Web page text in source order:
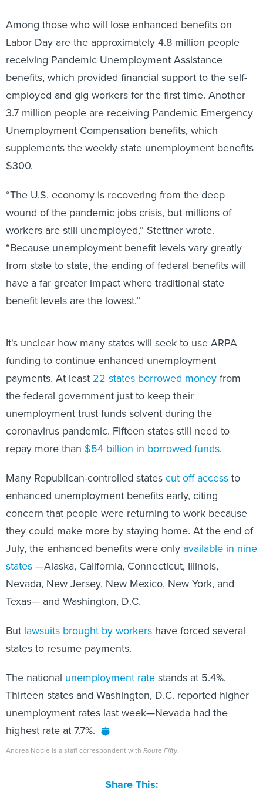
Among those who will lose enhanced benefits on
Labor Day are the approximately 4.8 million people
receiving Pandemic Unemployment Assistance
benefits, which provided financial support to the self-
employed and gig workers for the first time. Another
3.7 million people are receiving Pandemic Emergency
Unemployment Compensation benefits, which
supplements the weekly state unemployment benefits
$300.
“The U.S. economy is recovering from the deep
wound of the pandemic jobs crisis, but millions of
workers are still unemployed,” Stettner wrote.
“Because unemployment benefit levels vary greatly
from state to state, the ending of federal benefits will
have a far greater impact where traditional state
benefit levels are the lowest.”
funding to continue enhanced unemployment
payments. At least22 states borrowed money
the federal government just to keep their
unemployment trust funds solvent during the
coronavirus pandemic. Fifteen states still need to
repay more than$54 billion in borrowed funds .
enhanced unemployment benefits early, citing
concern that people were returning to work because
they could make more by staying home. At the end of
July, the enhanced benefits were onlyavailable in nine
states—Alaska, California, Connecticut, Illinois,
Nevada, New Jersey, New Mexico, New York, and
Texas— and Washington, D.C.
states to resume payments.
Thirteen states and Washington, D.C. reported higher
unemployment rates last week—Nevada had the
highest rate at 7.7%.
Andrea Noble is a staff correspondent with